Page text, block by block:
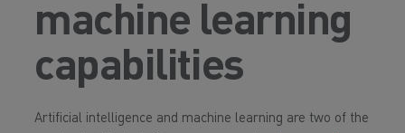
machine learning
capabilities
Artificial intelligence and machine learning are two of the